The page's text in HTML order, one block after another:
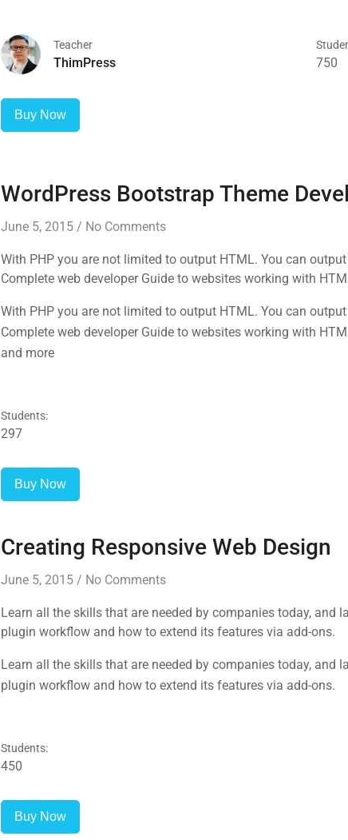
Teacher
ThimPress 750
Buy Now
WordPress Bootstrap Theme
June 5, 2015/ No Comments
With PHP you are not limited to output HTML. You can
Complete web developer Guide to websites working with
With PHP you are not limited to output HTML. You can
Complete web developer Guide to websites working with
and more
Students:
297
Buy Now
Creating Responsive Web Design
June 5, 2015/ No Comments
Learn all the skills that are needed by companies today, and
plugin workflow and how to extend its features via add-ons.
Learn all the skills that are needed by companies today, and
plugin workflow and how to extend its features via add-ons.
Students:
450
Buy Now